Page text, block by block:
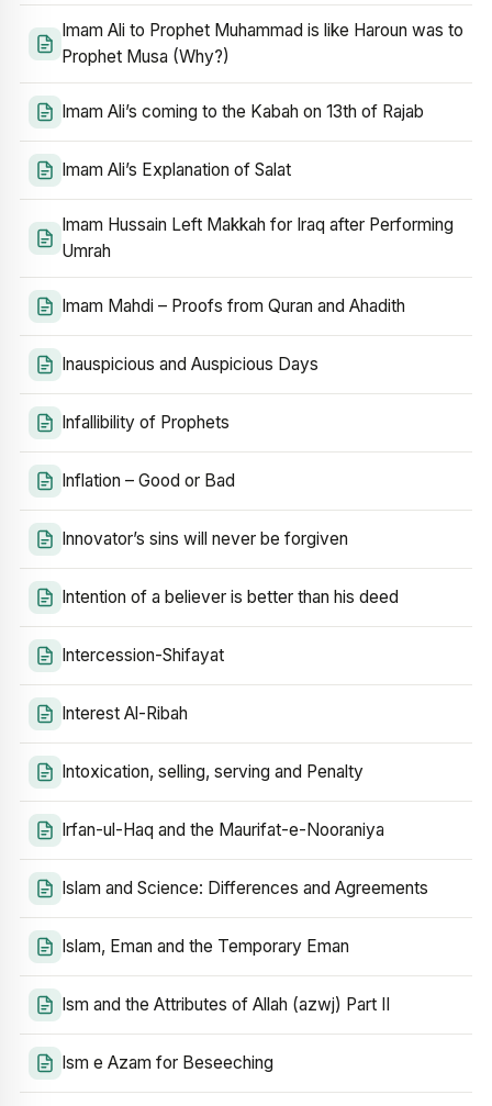
Imam Ali to Prophet Muhammad is like Haroun was to
Prophet Musa (Why?)
Imam Ali’s coming to the Kabah on 13th of Rajab
Imam Ali’s Explanation of Salat
Imam Hussain Left Makkah for Iraq after Performing
Umrah
Imam Mahdi – Proofs from Quran and Ahadith
Inauspicious and Auspicious Days
Infallibility of Prophets
Inflation – Good or Bad
Innovator’s sins will never be forgiven
Intention of a believer is better than his deed
Intercession-Shifayat
Interest Al-Ribah
Intoxication, selling, serving and Penalty
Irfan-ul-Haq and the Maurifat-e-Nooraniya
Islam and Science: Differences and Agreements
Islam, Eman and the Temporary Eman
Ism and the Attributes of Allah (azwj) Part II
Ism e Azam for Beseeching